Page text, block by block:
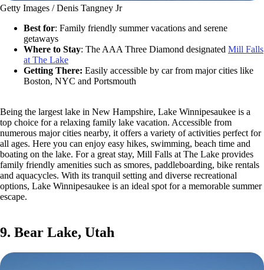
Getty Images / Denis Tangney Jr
Best for: Family friendly summer vacations and serene
getaways
Where to Stay: The AAA Three Diamond designated Mill Falls
at The Lake
Getting There: Easily accessible by car from major cities like
Boston, NYC and Portsmouth
Being the largest lake in New Hampshire, Lake Winnipesaukee is a
top choice for a relaxing family lake vacation. Accessible from
numerous major cities nearby, it offers a variety of activities perfect for
all ages. Here you can enjoy easy hikes, swimming, beach time and
boating on the lake. For a great stay, Mill Falls at The Lake provides
family friendly amenities such as smores, paddleboarding, bike rentals
and aquacycles. With its tranquil setting and diverse recreational
options, Lake Winnipesaukee is an ideal spot for a memorable summer
escape.
9. Bear Lake, Utah